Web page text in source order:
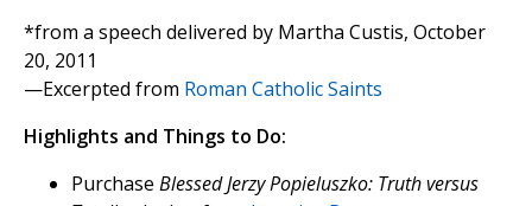
*from a speech delivered by Martha Custis, October
20, 2011
—Excerpted from Roman Catholic Saints
Highlights and Things to Do:
Purchase Blessed Jerzy Popieluszko: Truth versus